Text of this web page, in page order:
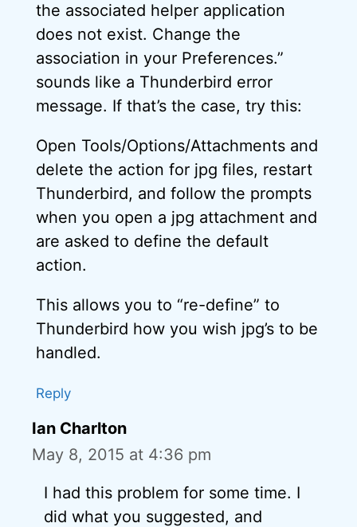
the associated helper application
does not exist. Change the
association in your Preferences.”
sounds like a Thunderbird error
message. If that’s the case, try this:
Open Tools/Options/Attachments and
delete the action for jpg files, restart
Thunderbird, and follow the prompts
when you open a jpg attachment and
are asked to define the default
action.
This allows you to “re-define” to
Thunderbird how you wish jpg’s to be
handled.
Reply
Ian Charlton
May 8, 2015 at 4:36 pm
I had this problem for some time. I
did what you suggested, and